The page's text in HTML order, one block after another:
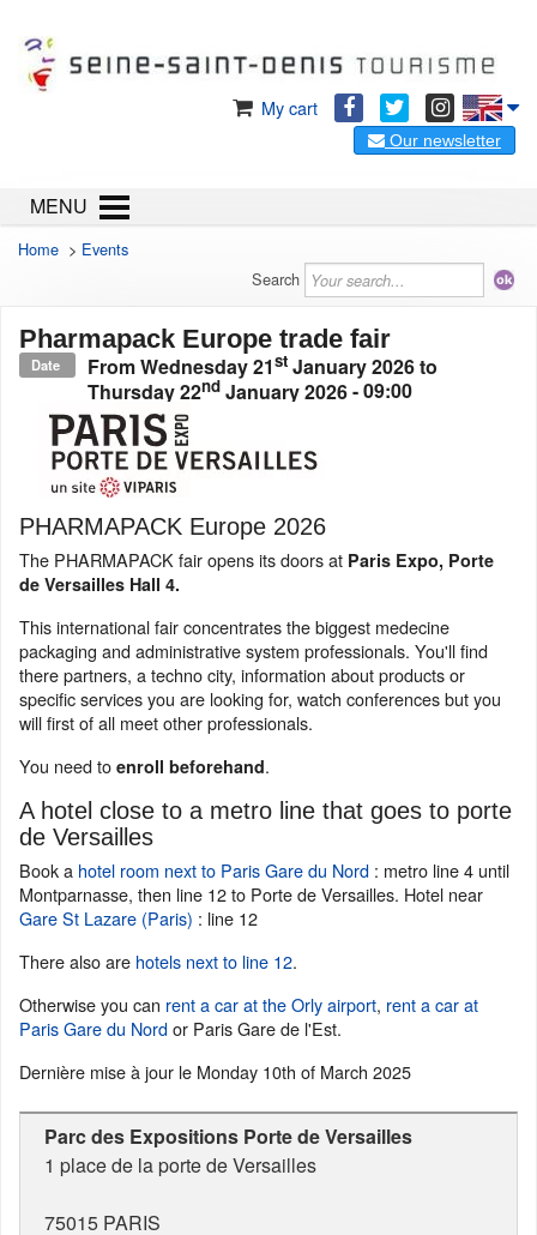
My cart
Our newsletter
MENU
Home > Events
Search
Pharmapack Europe trade fair
Date FromWednesday 21st January 2026to
Thursday 22nd January 2026- 09:00
PHARMAPACK Europe 2026
The PHARMAPACK fair opens its doors at Paris Expo, Porte
de Versailles Hall 4.
This international fair concentrates the biggest medecine
packaging and administrative system professionals. You'll find
there partners, a techno city, information about products or
specific services you are looking for, watch conferences but you
will first of all meet other professionals.
You need to enroll beforehand.
A hotel close to a metro line that goes to porte
de Versailles
Book a hotel room next to Paris Gare du Nord : metro line 4 until
Montparnasse, then line 12 to Porte de Versailles. Hotel near
Gare St Lazare (Paris) : line 12
There also are hotels next to line 12.
Otherwise you can rent a car at the Orly airport, rent a car at
Paris Gare du Nordor Paris Gare de l'Est.
Dernière mise à jour le Monday 10th of March 2025
Parc des Expositions Porte de Versailles
1 place de la porte de Versailles
75015 PARIS